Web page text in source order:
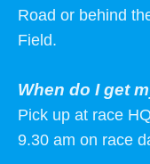
Road or behind
Field.
When do I get
Pick up at race
9.30 am on race